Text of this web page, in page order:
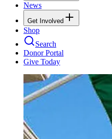
News
Get Involved
Shop
Search
Donor Portal
Give Today